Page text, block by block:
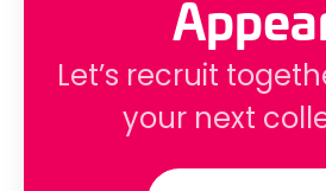
Let’s recruit
your next